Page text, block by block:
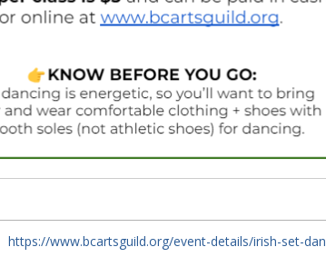
https://www.bcartsguild.org/event-details/irish-set-